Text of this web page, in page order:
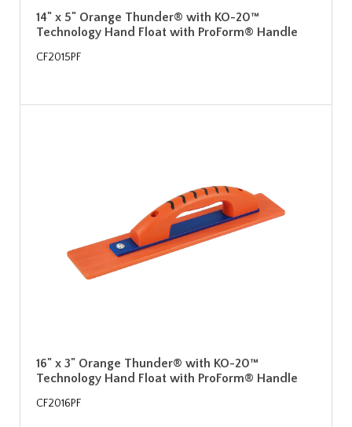
14" x 5" Orange Thunder® with KO-20™
Technology Hand Float with ProForm® Handle
CF2015PF
16" x 3" Orange Thunder® with KO-20™
Technology Hand Float with ProForm® Handle
CF2016PF